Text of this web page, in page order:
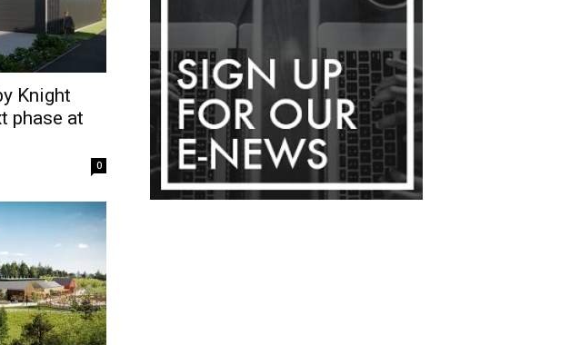
Knight
phase at
0